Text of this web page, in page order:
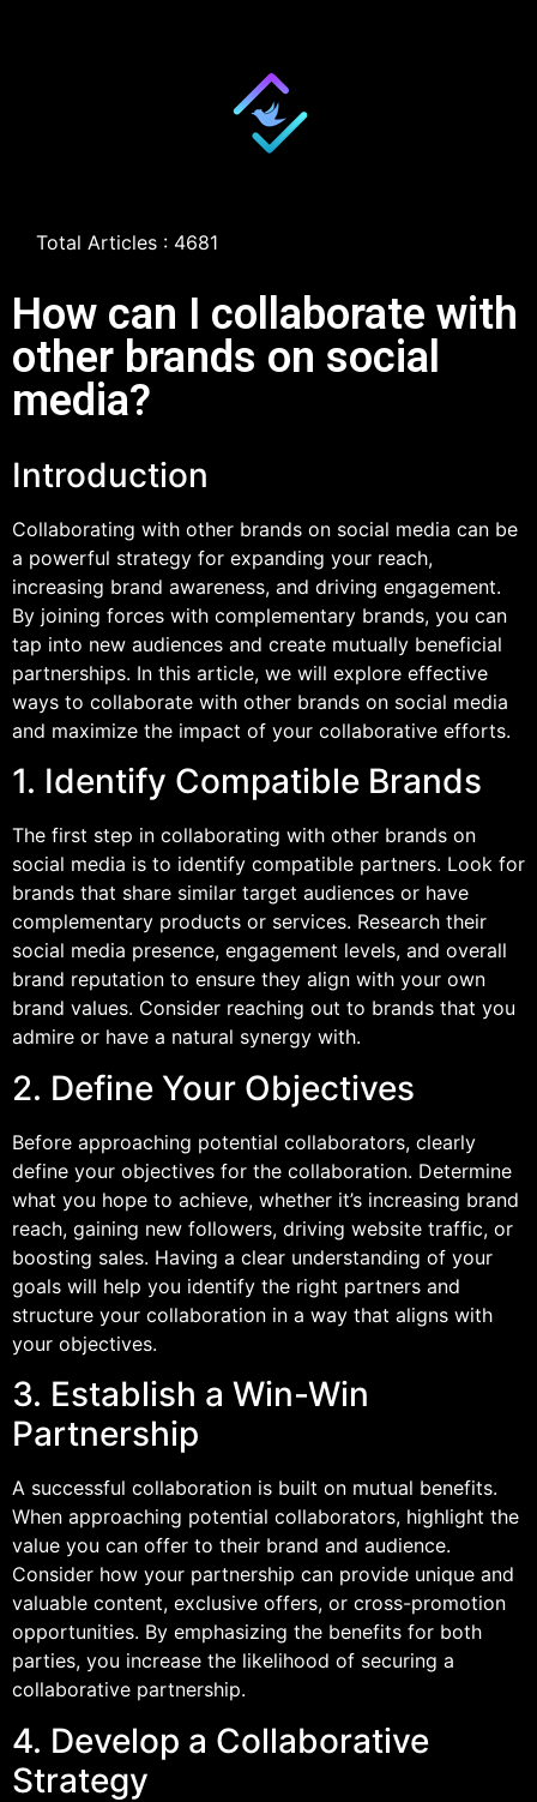
Total Articles : 4681
How can I collaborate with
other brands on social
media?
Introduction
Collaborating with other brands on social media can be
a powerful strategy for expanding your reach,
increasing brand awareness, and driving engagement.
By joining forces with complementary brands, you can
tap into new audiences and create mutually beneficial
partnerships. In this article, we will explore effective
ways to collaborate with other brands on social media
and maximize the impact of your collaborative efforts.
1. Identify Compatible Brands
The first step in collaborating with other brands on
social media is to identify compatible partners. Look for
brands that share similar target audiences or have
complementary products or services. Research their
social media presence, engagement levels, and overall
brand reputation to ensure they align with your own
brand values. Consider reaching out to brands that you
admire or have a natural synergy with.
2. Define Your Objectives
Before approaching potential collaborators, clearly
define your objectives for the collaboration. Determine
what you hope to achieve, whether it’s increasing brand
reach, gaining new followers, driving website traffic, or
boosting sales. Having a clear understanding of your
goals will help you identify the right partners and
structure your collaboration in a way that aligns with
your objectives.
3. Establish a Win-Win
Partnership
A successful collaboration is built on mutual benefits.
When approaching potential collaborators, highlight the
value you can offer to their brand and audience.
Consider how your partnership can provide unique and
valuable content, exclusive offers, or cross-promotion
opportunities. By emphasizing the benefits for both
parties, you increase the likelihood of securing a
collaborative partnership.
4. Develop a Collaborative
Strategy